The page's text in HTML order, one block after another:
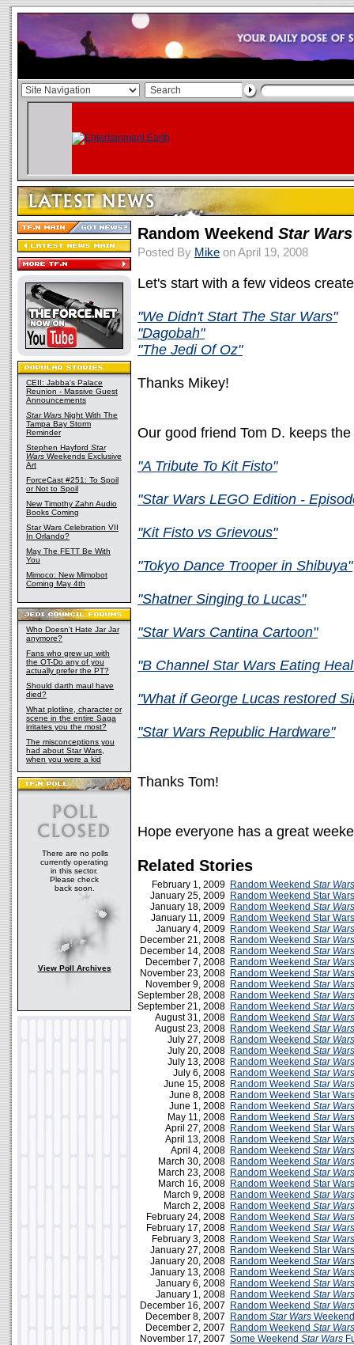
CEII: Jabba's Palace
Reunion - Massive Guest
Announcements
Star Wars Night With The
Tampa Bay Storm
Reminder
Stephen Hayford Star
Wars Weekends Exclusive
Art
ForceCast #251: To Spoil
or Not to Spoil
New Timothy Zahn Audio
Books Coming
Star Wars Celebration VII
In Orlando?
May The FETT Be With
You
Mimoco: New Mimobot
Coming May 4th
Who Doesn't Hate Jar Jar
anymore?
Fans who grew up with
the OT-Do any of you
actually prefer the PT?
Should darth maul have
died?
What plotline, character or
scene in the entire Saga
irritates you the most?
The misconceptions you
had about Star Wars,
when you were a kid
There are no polls
currently operating
in this sector.
Please check
back soon.
View Poll Archives
Random Weekend Star Wars
Posted By Mike on April 19, 2008
Let's start with a few videos
"We Didn't Start The Star Wars"
"Dagobah"
"The Jedi Of Oz"
Thanks Mikey!
Our good friend Tom D. keeps
"A Tribute To Kit Fisto"
"Star Wars LEGO Edition -
"Kit Fisto vs Grievous"
"Tokyo Dance Trooper in Shibuya"
"Shatner Singing to Lucas"
"Star Wars Cantina Cartoon"
"B Channel Star Wars Eating
"What if George Lucas restored
"Star Wars Republic Hardware"
Thanks Tom!
Hope everyone has a great
Related Stories
February 1, 2009 Random Weekend Star Wars
January 25, 2009 Random Weekend Star
January 18, 2009 Random Weekend Star Wars
January 11, 2009 Random Weekend Star
January 4, 2009 Random Weekend Star Wars
December 21, 2008 Random Weekend Star Wars
December 14, 2008 Random Weekend Star Wars
December 7, 2008 Random Weekend Star Wars
November 23, 2008 Random Weekend Star Wars
November 9, 2008 Random Weekend Star Wars
September 28, 2008 Random Weekend Star Wars
September 21, 2008 Random Weekend Star Wars
August 31, 2008 Random Weekend Star Wars
August 23, 2008 Random Weekend Star Wars
July 27, 2008 Random Weekend Star Wars
July 20, 2008 Random Weekend Star Wars
July 13, 2008 Random Weekend Star Wars
July 6, 2008 Random Weekend Star Wars
June 15, 2008 Random Weekend Star Wars
June 8, 2008 Random Weekend Star
June 1, 2008 Random Weekend Star Wars
May 11, 2008 Random Weekend Star Wars
April 27, 2008 Random Weekend Star
April 13, 2008 Random Weekend Star Wars
April 4, 2008 Random Weekend Star
March 30, 2008 Random Weekend Star Wars
March 23, 2008 Random Weekend Star Wars
March 16, 2008 Random Weekend Star
March 9, 2008 Random Weekend Star Wars
March 2, 2008 Random Weekend Star Wars
February 24, 2008 Random Weekend Star
February 17, 2008 Random Weekend Star Wars
February 3, 2008 Random Weekend Star Wars
January 27, 2008 Random Weekend Star
January 20, 2008 Random Weekend Star Wars
January 13, 2008 Random Weekend Star Wars
January 6, 2008 Random Weekend Star Wars
January 1, 2008 Random Weekend Star
December 16, 2007
Random Weekend Star
December 8, 2007
Random Star Wars
December 2, 2007
Random Weekend Star Wars
November 17, 2007 Some Weekend Star Wars